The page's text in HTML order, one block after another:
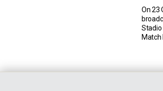
On 23
Stadio
Match